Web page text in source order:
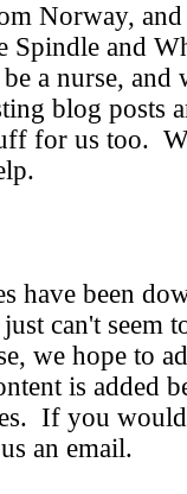
Norway,
Spindle and
a nurse, and
blog posts
for us too.
have been
can't seem
we hope to
is added
If you
an email.